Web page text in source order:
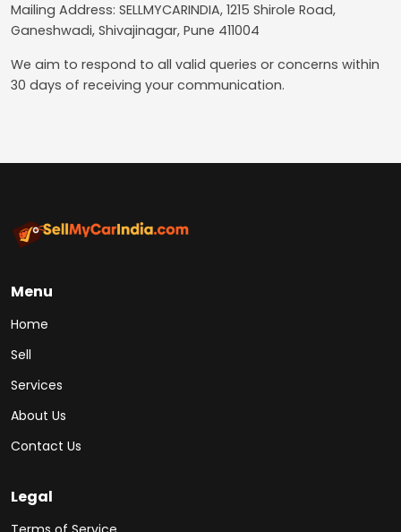
Mailing Address: SELLMYCARINDIA, 1215 Shirole Road,
Ganeshwadi, Shivajinagar, Pune 411004
We aim to respond to all valid queries or concerns within
30 days of receiving your communication.
Menu
Home
Sell
Services
About Us
Contact Us
Legal